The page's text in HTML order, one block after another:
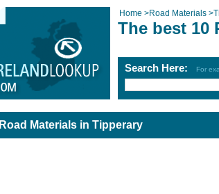
Home >Road Materials >
The best 10
Search Here: For
Road Materials in Tipperary